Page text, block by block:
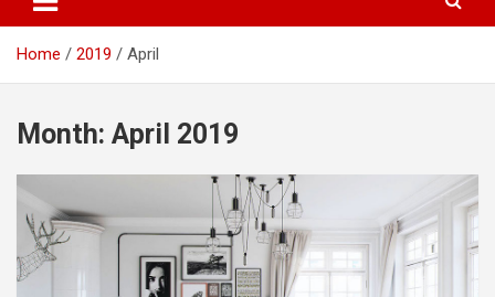
Home 2019 April
Month: April 2019